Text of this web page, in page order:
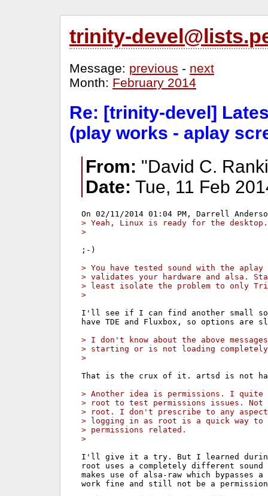
trinity-
Message: previous - next
Month: February 2014
Re: [trinity-devel]
(play works - aplay
From: "David C.
Date: Tue, 11 Feb
> Yeah, Linux is ready for the
>
;-)
> You have tested sound with the aplay
> validates your hardware and alsa.
> least isolate the problem to only
>
I'll see if I can find another small
have TDE and Fluxbox, so options are
> I don't know about the above
> starting or is not loading
>
That is the crux of it. artsd is not
> Another idea is permissions. I
> root to test permissions issues.
> root. I don't prescribe to any
> logging in as root is a quick way to
> permissions related.
>
I'll give it a try. But I learned during
root uses a completely different sound
makes use of alsa-raw which
work fine and still not be a